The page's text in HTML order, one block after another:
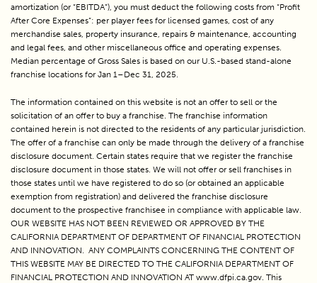
amortization (or “EBITDA”), you must deduct the following costs from “Profit
After Core Expenses”: per player fees for licensed games, cost of any
merchandise sales, property insurance, repairs & maintenance, accounting
and legal fees, and other miscellaneous office and operating expenses.
Median percentage of Gross Sales is based on our U.S.-based stand-alone
franchise locations for Jan 1–Dec 31, 2025.
The information contained on this website is not an offer to sell or the
solicitation of an offer to buy a franchise. The franchise information
contained herein is not directed to the residents of any particular jurisdiction.
The offer of a franchise can only be made through the delivery of a franchise
disclosure document. Certain states require that we register the franchise
disclosure document in those states. We will not offer or sell franchises in
those states until we have registered to do so (or obtained an applicable
exemption from registration) and delivered the franchise disclosure
document to the prospective franchisee in compliance with applicable law.
OUR WEBSITE HAS NOT BEEN REVIEWED OR APPROVED BY THE
CALIFORNIA DEPARTMENT OF DEPARTMENT OF FINANCIAL PROTECTION
AND INNOVATION.  ANY COMPLAINTS CONCERNING THE CONTENT OF
THIS WEBSITE MAY BE DIRECTED TO THE CALIFORNIA DEPARTMENT OF
FINANCIAL PROTECTION AND INNOVATION AT www.dfpi.ca.gov. This